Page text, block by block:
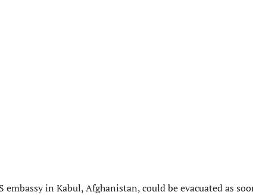
embassy in Kabul, Afghanistan, could be evacuated as